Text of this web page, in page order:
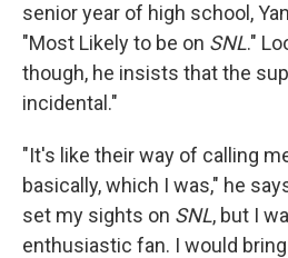
senior year of high school,
"Most Likely to be on SNL."
though, he insists that the
incidental."
"It's like their way of calling
basically, which I was," he
set my sights on SNL, but I
enthusiastic fan. I would